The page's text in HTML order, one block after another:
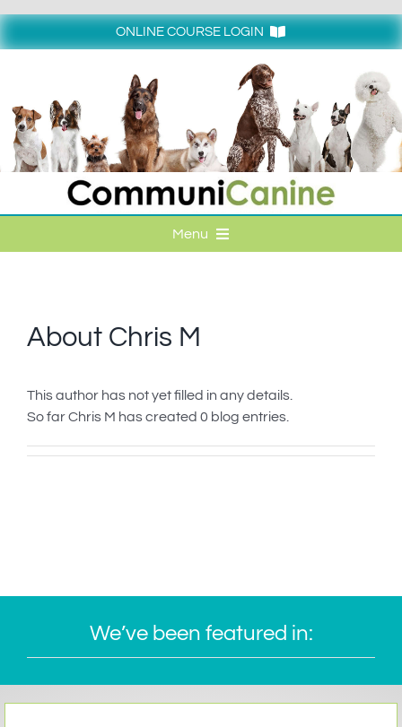
content
ONLINE COURSE LOGIN
Menu
ONLINE COURSE LOGIN
IN-PERSON TRAINING
ACCOUNT LOGIN
CART
About Chris M
This author has not yet filled in any details.
So far Chris M has created 0 blog entries.
We’ve been featured in: